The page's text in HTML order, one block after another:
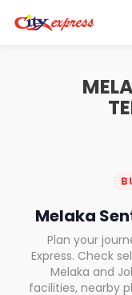
Bus
Schedule
Gallery
Melaka
Plan your
Express. Check
Melaka and
facilities, nearby